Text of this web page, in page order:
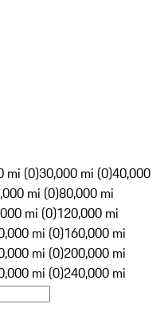
mi (0)30,000 mi (0)40,000
mi (0)80,000 mi
mi (0)120,000 mi
mi (0)160,000 mi
mi (0)200,000 mi
mi (0)240,000 mi